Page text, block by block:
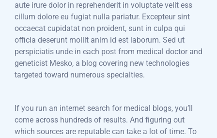
aute irure dolor in reprehenderit in voluptate velit ess
cillum dolore eu fugiat nulla pariatur. Excepteur sint
occaecat cupidatat non proident, sunt in culpa qui
officia deserunt mollit anim id est laborum. Sed ut
perspiciatis unde in each post from medical doctor and
geneticist Mesko, a blog covering new technologies
targeted toward numerous specialties.
If you run an internet search for medical blogs, you’ll
come across hundreds of results. And figuring out
which sources are reputable can take a lot of time. To